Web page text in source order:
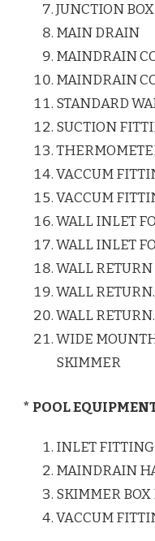
JUNCTION BOX
MAIN DRAIN
MAINDRAIN
MAINDRAIN
STANDARD
SUCTION
VACCUM
VACCUM
WALL INLET
WALL INLET
WALL RETURN
WALL
WALL
WIDE
SKIMMER
* POOL
INLET
MAINDRAIN
SKIMMER BOX
VACCUM